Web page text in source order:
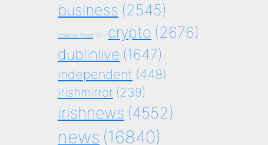
business (2545)
coastal food (1) crypto (2676)
dublinlive (1647)
independent (448)
irishmirror (239)
irishnews (4552)
news (16840)